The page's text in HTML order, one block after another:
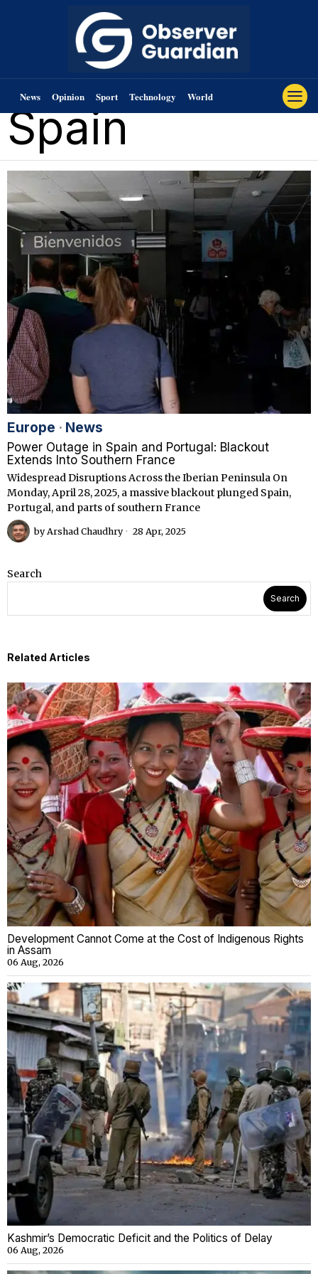
News Opinion Sport Technology World
Spain
Europe · News
Power Outage in Spain and Portugal: Blackout
Extends Into Southern France
Widespread Disruptions Across the Iberian Peninsula On
Monday, April 28, 2025, a massive blackout plunged Spain,
Portugal, and parts of southern France
by Arshad Chaudhry 28 Apr, 2025
Search
Search
Related Articles
Development Cannot Come at the Cost of Indigenous Rights
in Assam
06 Aug, 2026
Kashmir’s Democratic Deficit and the Politics of Delay
06 Aug, 2026